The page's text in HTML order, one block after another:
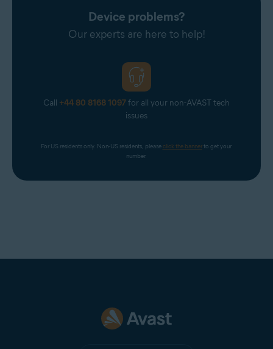
Device problems?
Our experts are here to help!
Call +44 80 8168 1097for all your non-AVAST tech
issues
For US residents only. Non-US residents, please click the banner to get your
number.